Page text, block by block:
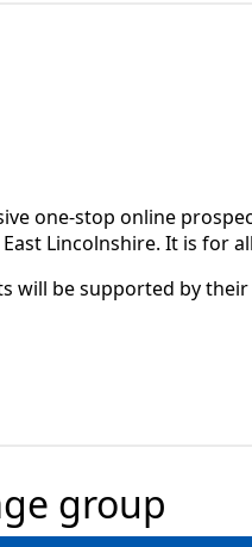
one-stop online
Lincolnshire. It is for
will be supported by
group